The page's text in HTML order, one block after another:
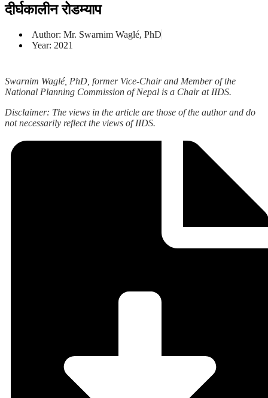
दीर्घकालीन रोडम्याप
Author: Mr. Swarnim Waglé, PhD
Year: 2021
Swarnim Waglé, PhD, former Vice-Chair and Member of the
National Planning Commission of Nepal is a Chair at IIDS.
Disclaimer: The views in the article are those of the author and do
not necessarily reflect the views of IIDS.